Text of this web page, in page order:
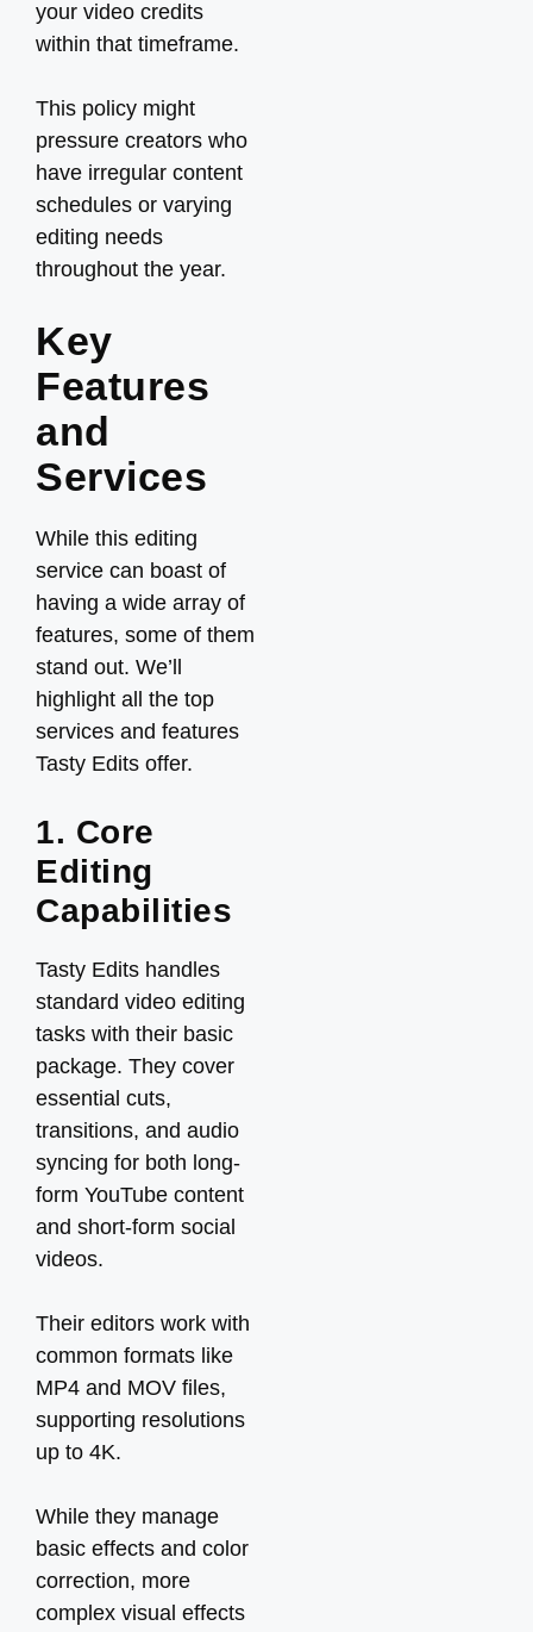
your video credits
within that timeframe.
This policy might
pressure creators who
have irregular content
schedules or varying
editing needs
throughout the year.
Key
Features
and
Services
While this editing
service can boast of
having a wide array of
features, some of them
stand out. We’ll
highlight all the top
services and features
Tasty Edits offer.
1. Core
Editing
Capabilities
Tasty Edits handles
standard video editing
tasks with their basic
package. They cover
essential cuts,
transitions, and audio
syncing for both long-
form YouTube content
and short-form social
videos.
Their editors work with
common formats like
MP4 and MOV files,
supporting resolutions
up to 4K.
While they manage
basic effects and color
correction, more
complex visual effects